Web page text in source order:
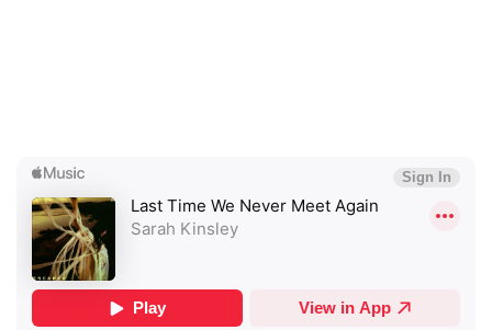
Ones to Watch
Newsletter